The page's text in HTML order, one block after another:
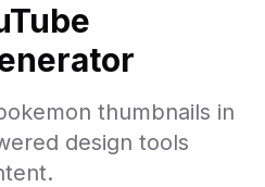
thumbnails in
design tools